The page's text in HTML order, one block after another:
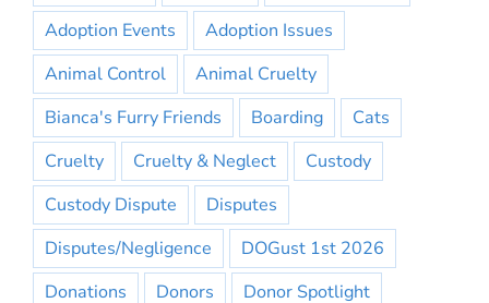
Adoption Events
Adoption Issues
Animal Control
Animal Cruelty
Bianca's Furry Friends
Boarding
Cats
Cruelty
Cruelty & Neglect
Custody
Custody Dispute
Disputes
Disputes/Negligence
DOGust 1st 2026
Donations
Donors
Donor Spotlight